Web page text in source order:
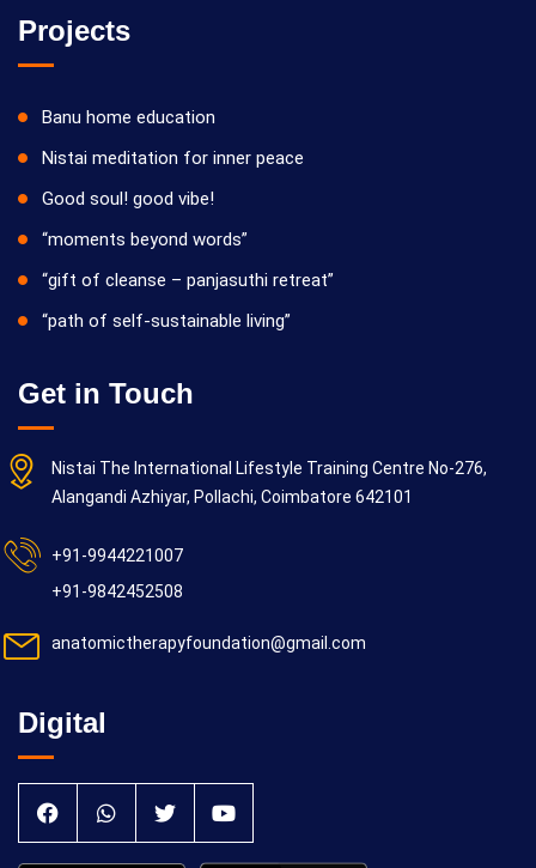
Projects
Banu home education
Nistai meditation for inner peace
Good soul! good vibe!
“moments beyond words”
“gift of cleanse – panjasuthi retreat”
“path of self-sustainable living”
Get in Touch
Nistai The International Lifestyle Training Centre No-276,
Alangandi Azhiyar, Pollachi, Coimbatore 642101
+91-9944221007
+91-9842452508
anatomictherapyfoundation@gmail.com
Digital